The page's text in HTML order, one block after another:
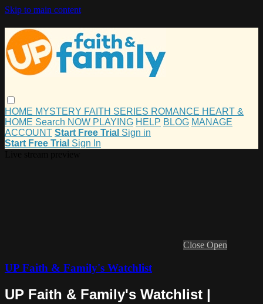
Skip to main content
HOME MYSTERY FAITH SERIES ROMANCE HEART &
HOME Search NOW PLAYING HELP BLOG MANAGE
ACCOUNT Start Free Trial Sign in
Start Free Trial Sign In
Close Open
UP Faith & Family's Watchlist
UP Faith & Family's Watchlist |